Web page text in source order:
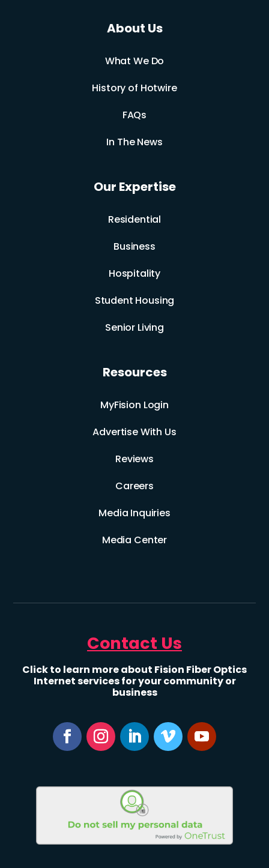
About Us
What We Do
History of Hotwire
FAQs
In The News
Our Expertise
Residential
Business
Hospitality
Student Housing
Senior Living
Resources
MyFision Login
Advertise With Us
Reviews
Careers
Media Inquiries
Media Center
Contact Us
Click to learn more about Fision Fiber Optics
Internet services for your community or
business